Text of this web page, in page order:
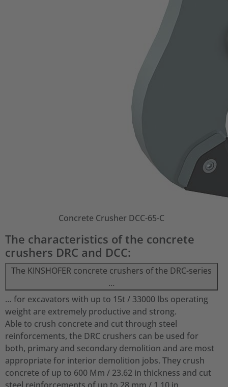
Concrete Crusher DCC-65-C
The characteristics of the concrete
crushers DRC and DCC:
The KINSHOFER concrete crushers of the DRC-series
…
… for excavators with up to 15t / 33000 lbs operating
weight are extremely productive and strong.
Able to crush concrete and cut through steel
reinforcements, the DRC crushers can be used for
both, primary and secondary demolition and are most
appropriate for interior demolition jobs. They crush
concrete of up to 600 Mm / 23.62 in thickness and cut